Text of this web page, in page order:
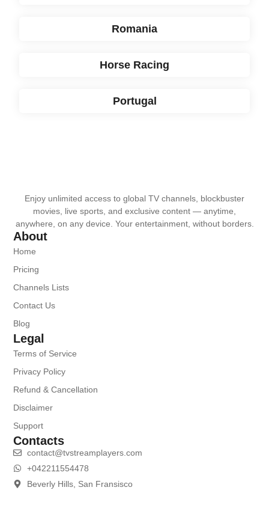
Romania
Horse Racing
Portugal
Enjoy unlimited access to global TV channels, blockbuster
movies, live sports, and exclusive content — anytime,
anywhere, on any device. Your entertainment, without borders.
About
Home
Pricing
Channels Lists
Contact Us
Blog
Legal
Terms of Service
Privacy Policy
Refund & Cancellation
Disclaimer
Support
Contacts
contact@tvstreamplayers.com
+042211554478
Beverly Hills, San Fransisco